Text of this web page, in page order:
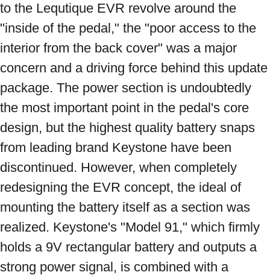
to the Lequtique EVR revolve around the
"inside of the pedal," the "poor access to the
interior from the back cover" was a major
concern and a driving force behind this update
package. The power section is undoubtedly
the most important point in the pedal's core
design, but the highest quality battery snaps
from leading brand Keystone have been
discontinued. However, when completely
redesigning the EVR concept, the ideal of
mounting the battery itself as a section was
realized. Keystone's "Model 91," which firmly
holds a 9V rectangular battery and outputs a
strong power signal, is combined with a